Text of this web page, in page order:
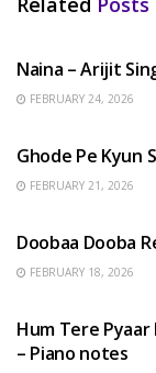
Naina – Arijit
FEBRUARY 24, 2026
Ghode Pe Kyun
FEBRUARY 21, 2026
Doobaa Dooba
FEBRUARY 18, 2026
Hum Tere
– Piano notes